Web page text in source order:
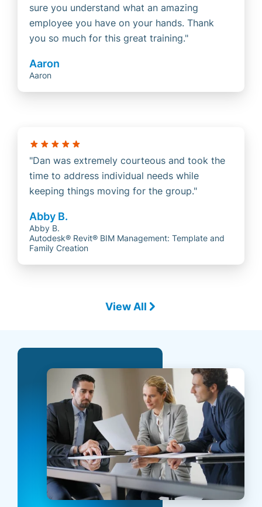
sure you understand what an amazing
employee you have on your hands. Thank
you so much for this great training.
Aaron
Aaron
Dan was extremely courteous and took the
time to address individual needs while
keeping things moving for the group.
Abby B.
Abby B.
Autodesk® Revit® BIM Management: Template and
Family Creation
View All